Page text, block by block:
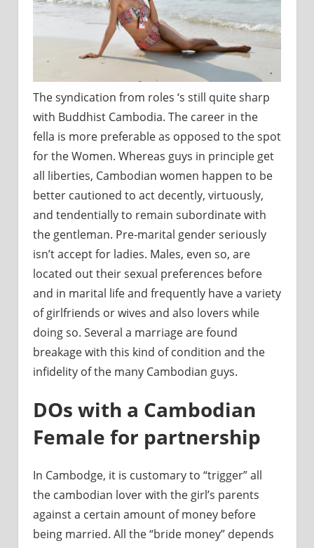
The syndication from roles ‘s still quite sharp
with Buddhist Cambodia. The career in the
fella is more preferable as opposed to the spot
for the Women. Whereas guys in principle get
all liberties, Cambodian women happen to be
better cautioned to act decently, virtuously,
and tendentially to remain subordinate with
the gentleman. Pre-marital gender seriously
isn’t accept for ladies. Males, even so, are
located out their sexual preferences before
and in marital life and frequently have a variety
of girlfriends or wives and also lovers while
doing so. Several a marriage are found
breakage with this kind of condition and the
infidelity of the many Cambodian guys.
DOs with a Cambodian
Female for partnership
In Cambodge, it is customary to “trigger” all
the cambodian lover with the girl’s parents
against a certain amount of money before
being married. All the “bride money” depends